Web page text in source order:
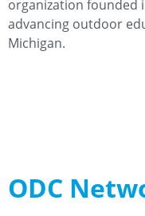
organization founded
advancing outdoor
Michigan.
ODC